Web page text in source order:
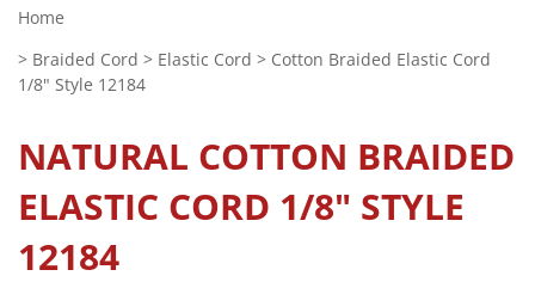
Home
> Braided Cord > Elastic Cord > Cotton Braided Elastic Cord
1/8" Style 12184
NATURAL COTTON BRAIDED
ELASTIC CORD 1/8" STYLE
12184